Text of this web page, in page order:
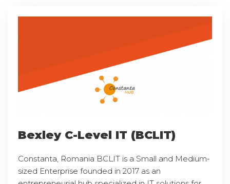
Bexley C-Level IT (BCLIT)
Constanta, Romania BCLIT is a Small and Medium-
sized Enterprise founded in 2017 as an